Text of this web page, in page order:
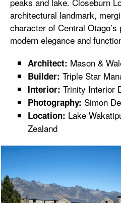
architectural landmark,
character of Central
modern elegance and
Architect: Mason &
Builder: Triple Star
Interior: Trinity Interior
Photography: Simon
Location: Lake
Zealand